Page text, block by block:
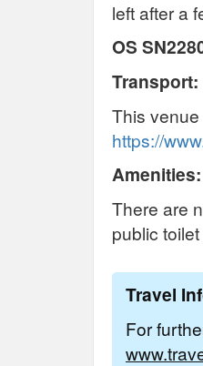
left after a
OS
Transport:
This
https://
Amenities:
There are
public
Travel
For